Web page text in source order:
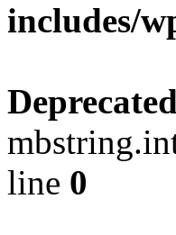
includes/
Deprecated
line 0